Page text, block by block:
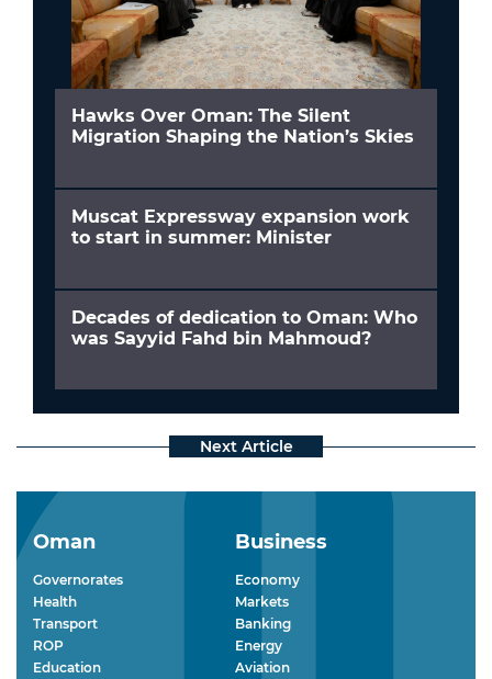
Hawks Over Oman: The Silent
Migration Shaping the Nation’s Skies
Muscat Expressway expansion work
to start in summer: Minister
Decades of dedication to Oman: Who
was Sayyid Fahd bin Mahmoud?
Oman
Governorates
Health
Transport
ROP
Education
Business
Economy
Markets
Banking
Energy
Aviation